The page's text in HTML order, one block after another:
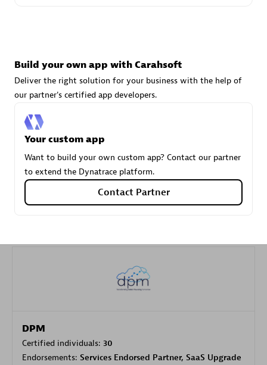
Carahsoft
DPM
Certified individuals: 30
Endorsements: Services Endorsed Partner, SaaS Upgrade
Build your own app with Carahsoft
Deliver the right solution for your business with the help of
our partner's certified app developers.
Your custom app
Want to build your own custom app? Contact our partner
to extend the Dynatrace platform.
Contact Partner